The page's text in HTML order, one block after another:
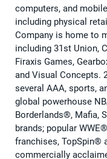
computers, and
including physical
Company is home to
including 31st Union,
Firaxis Games,
and Visual Concepts.
several AAA, sports,
global powerhouse
Borderlands®, Mafia,
brands; popular
franchises, TopSpin®
commercially